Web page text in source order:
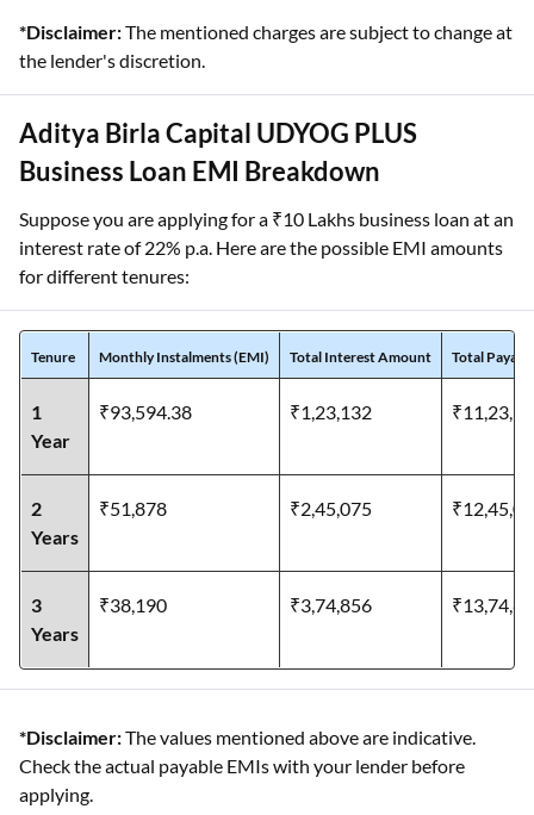
*Disclaimer:The mentioned charges are subject to change at
the lender's discretion.
Aditya Birla Capital UDYOG PLUS
Business Loan EMI Breakdown
Suppose you are applying for a ₹10 Lakhs business loan at an
interest rate of 22% p.a. Here are the possible EMI amounts
for different tenures:
Tenure Monthly Instalments (EMI) Total Interest Amount Total
1
Year
₹93,594.38 ₹1,23,132
2
Years
₹51,878 ₹2,45,075
3
Years
₹38,190 ₹3,74,856
*Disclaimer:The values mentioned above are indicative.
Check the actual payable EMIs with your lender before
applying.